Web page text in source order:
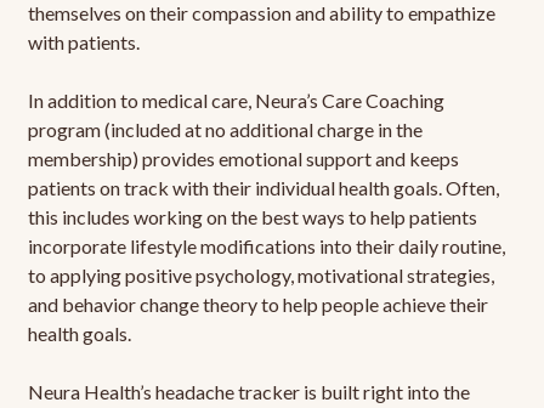
themselves on their compassion and ability to empathize
with patients.
In addition to medical care, Neura’s Care Coaching
program (included at no additional charge in the
membership) provides emotional support and keeps
patients on track with their individual health goals. Often,
this includes working on the best ways to help patients
incorporate lifestyle modifications into their daily routine,
to applying positive psychology, motivational strategies,
and behavior change theory to help people achieve their
health goals.
Neura Health’s headache tracker is built right into the